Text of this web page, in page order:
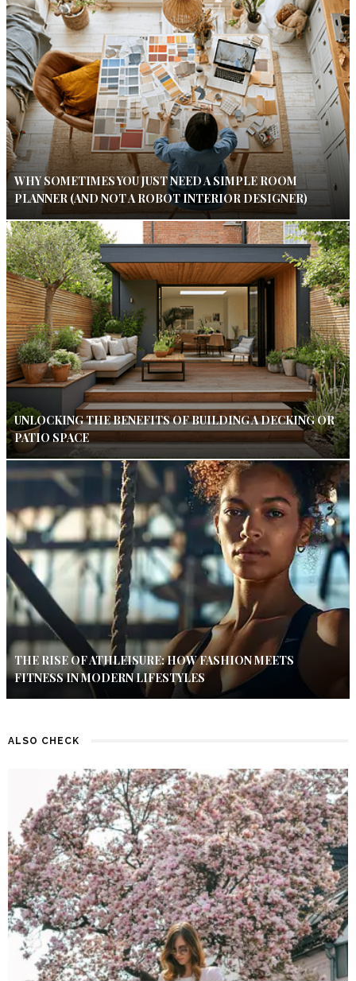
WHY SOMETIMES YOU JUST NEED A SIMPLE ROOM
PLANNER (AND NOT A ROBOT INTERIOR DESIGNER)
UNLOCKING THE BENEFITS OF BUILDING A DECKING OR
PATIO SPACE
THE RISE OF ATHLEISURE: HOW FASHION MEETS
FITNESS IN MODERN LIFESTYLES
ALSO CHECK